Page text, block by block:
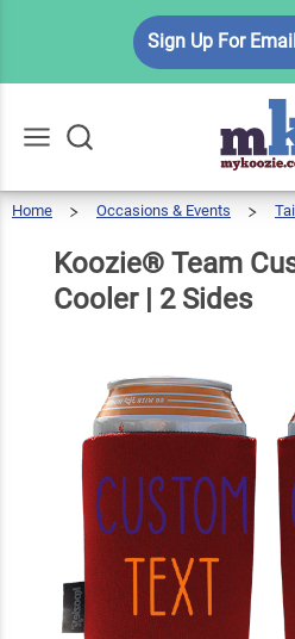
Sign Up For
All
Home Occasions & Events
Foam
Can
Cooler
SidesKoozie® Team
Cooler | 2 Sides
Koozie®
Team
Custom
Foam
Cooler |
$6.99
Qty